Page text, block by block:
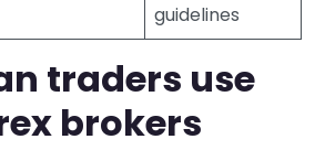
guidelines
traders use
brokers